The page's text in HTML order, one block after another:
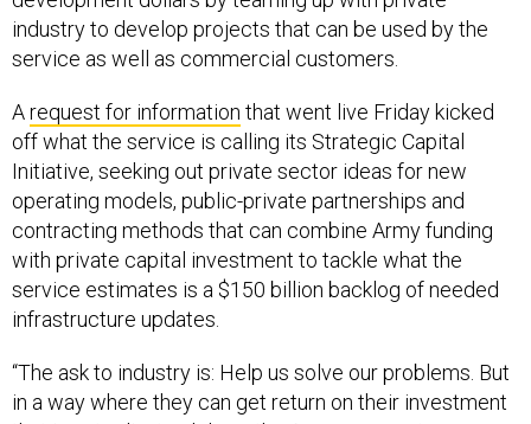
industry to develop projects that can be used by the
service as well as commercial customers.
Arequest for information that went live Friday kicked
off what the service is calling its Strategic Capital
Initiative, seeking out private sector ideas for new
operating models, public-private partnerships and
contracting methods that can combine Army funding
with private capital investment to tackle what the
service estimates is a $150 billion backlog of needed
infrastructure updates.
“The ask to industry is: Help us solve our problems. But
in a way where they can get return on their investment